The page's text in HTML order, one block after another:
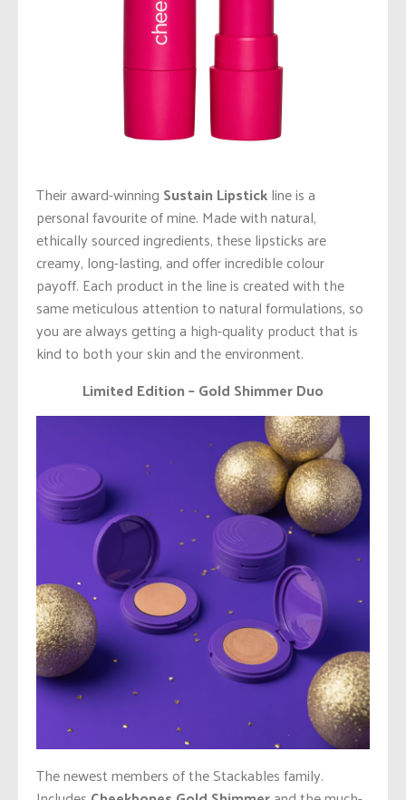
Their award-winning Sustain Lipstickline is a
personal favourite of mine. Made with natural,
ethically sourced ingredients, these lipsticks are
creamy, long-lasting, and offer incredible colour
payoff. Each product in the line is created with the
same meticulous attention to natural formulations, so
you are always getting a high-quality product that is
kind to both your skin and the environment.
Limited Edition – Gold Shimmer Duo
The newest members of the Stackables family.